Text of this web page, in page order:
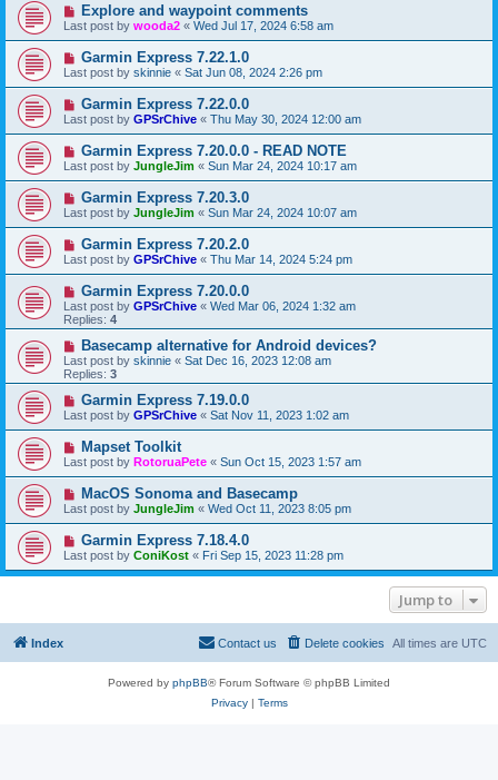
Explore and waypoint comments
Last post by wooda2 « Wed Jul 17, 2024 6:58 am
Garmin Express 7.22.1.0
Last post by skinnie « Sat Jun 08, 2024 2:26 pm
Garmin Express 7.22.0.0
Last post by GPSrChive « Thu May 30, 2024 12:00 am
Garmin Express 7.20.0.0 - READ NOTE
Last post by JungleJim « Sun Mar 24, 2024 10:17 am
Garmin Express 7.20.3.0
Last post by JungleJim « Sun Mar 24, 2024 10:07 am
Garmin Express 7.20.2.0
Last post by GPSrChive « Thu Mar 14, 2024 5:24 pm
Garmin Express 7.20.0.0
Last post by GPSrChive « Wed Mar 06, 2024 1:32 am
Replies: 4
Basecamp alternative for Android devices?
Last post by skinnie « Sat Dec 16, 2023 12:08 am
Replies: 3
Garmin Express 7.19.0.0
Last post by GPSrChive « Sat Nov 11, 2023 1:02 am
Mapset Toolkit
Last post by RotoruaPete « Sun Oct 15, 2023 1:57 am
MacOS Sonoma and Basecamp
Last post by JungleJim « Wed Oct 11, 2023 8:05 pm
Garmin Express 7.18.4.0
Last post by ConiKost « Fri Sep 15, 2023 11:28 pm
Jump to
Index All times are UTC
Delete cookies
Contact us
Powered by phpBB® Forum Software © phpBB Limited
Privacy| Terms